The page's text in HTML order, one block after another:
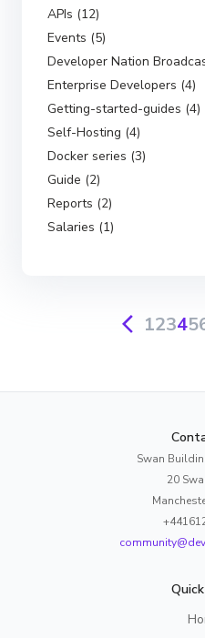
APIs (12)
Events (5)
Developer Nation
Enterprise Developers (4)
Getting-started-guides (4)
Self-Hosting (4)
Docker series (3)
Guide (2)
Reports (2)
Salaries (1)
12345
Swan
20